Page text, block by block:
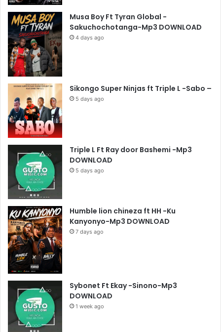
Musa Boy Ft Tyran Global -
Sakuchochotanga-Mp3 DOWNLOAD
4 days ago
Sikongo Super Ninjas ft Triple L -Sabo –
5 days ago
Triple L Ft Ray door Bashemi -Mp3
DOWNLOAD
5 days ago
Humble lion chineza ft HH -Ku
Kanyonyo-Mp3 DOWNLOAD
7 days ago
Sybonet Ft Ekay -Sinono-Mp3
DOWNLOAD
1 week ago